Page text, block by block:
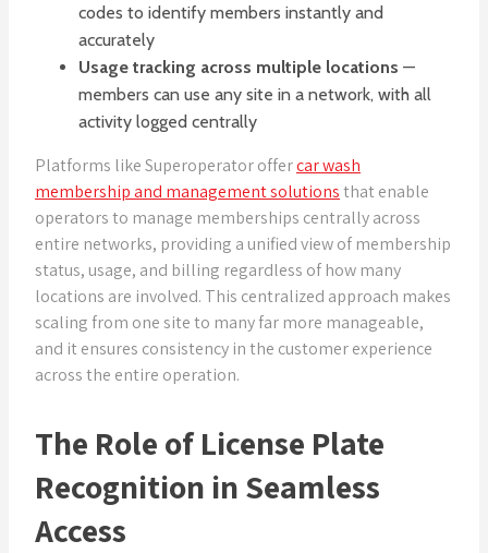
codes to identify members instantly and
accurately
Usage tracking across multiple locations —
members can use any site in a network, with all
activity logged centrally
Platforms like Superoperator offercar wash
membership and management solutionsthat enable
operators to manage memberships centrally across
entire networks, providing a unified view of membership
status, usage, and billing regardless of how many
locations are involved. This centralized approach makes
scaling from one site to many far more manageable,
and it ensures consistency in the customer experience
across the entire operation.
The Role of License Plate
Recognition in Seamless
Access